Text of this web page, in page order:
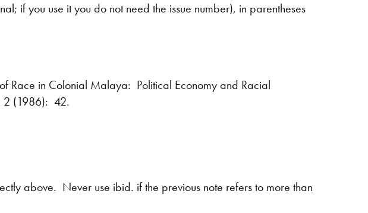
if you use it you do not need the issue number), in parentheses
Race in Colonial Malaya: Political Economy and Racial
2 (1986): 42.
above. Never use ibid. if the previous note refers to more than